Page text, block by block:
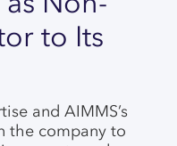
to Its
and AIMMS’s
the company to